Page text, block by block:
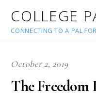
COLLEGE
CONNECTING TO A PAL
October 2, 2019
The Freedom